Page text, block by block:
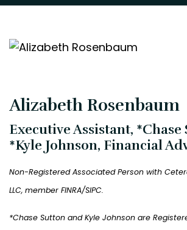
Alizabeth Rosenbaum
Executive Assistant,
*Kyle Johnson, Financial
Non-Registered Associated Person with
LLC, member FINRA/SIPC.
*Chase Sutton and Kyle Johnson are